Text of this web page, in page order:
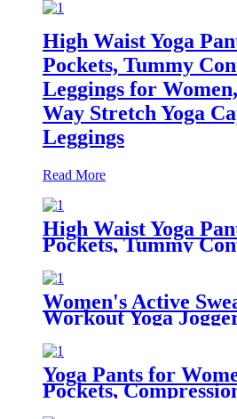
High Waist Yoga
Pockets, Tummy
Leggings for
Way Stretch Yoga
Leggings
Read More
High Waist Yoga
Pockets, Tummy
Workout Pants for
Stretch Yoga
Pockets
Women's Active
Workout Yoga
Ultra Soft Drawstring
Sweat Pants with
Yoga Pants for
Pockets,
Leggings Tummy